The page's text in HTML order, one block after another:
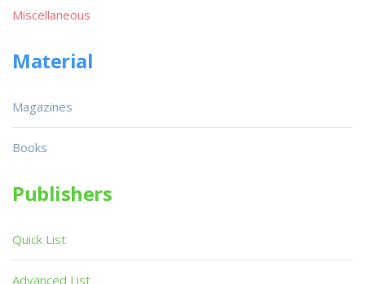
Miscellaneous
Material
Magazines
Books
Publishers
Quick List
Advanced List